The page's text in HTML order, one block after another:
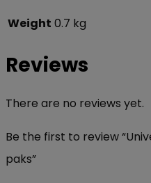
Weight 0.7 kg
Reviews
There are no reviews yet.
Be the first to review
paks”